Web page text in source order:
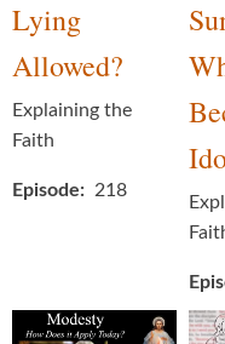
Lying
Allowed?
Explaining the
Faith
Episode 218